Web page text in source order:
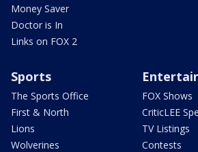
Money Saver
Doctor is In
Links on FOX 2
Sports
The Sports Office
First & North
Lions
Wolverines
FOX Shows
CriticLEE
TV Listings
Contests